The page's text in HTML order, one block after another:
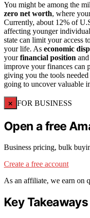
You might be among the
zero net worth, where
Currently, about 12% of
affecting younger
state can limit your access
your life. As economic
yourfinancial position
improve your finances can
giving you the tools
going to uncover valuable
× FOR BUSINESS
Open a free
Business pricing, bulk
Create a free account
As an affiliate, we earn on
Key Takeaways